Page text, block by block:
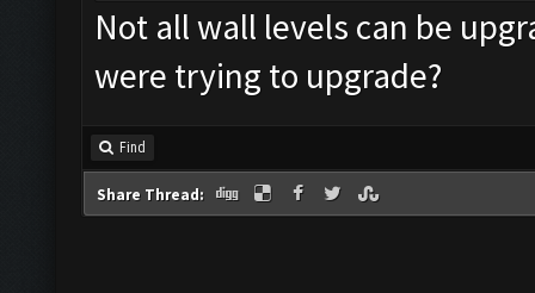
Not all wall levels can be
were trying to upgrade?
Find
Share Thread: